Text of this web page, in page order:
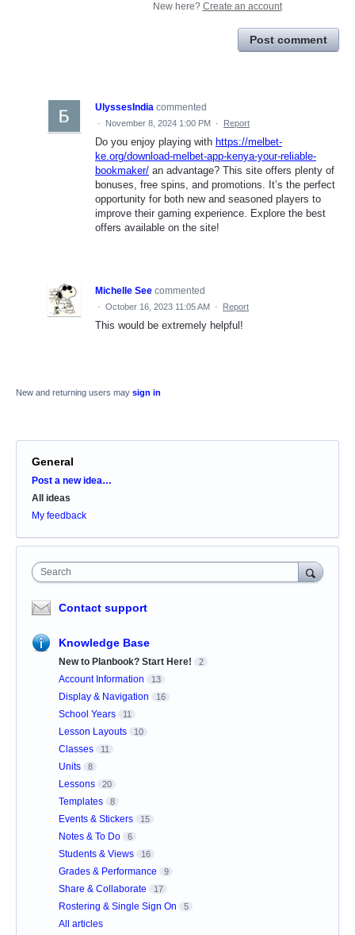
New here? Create an account
Post comment
UlyssesIndia commented
· November 8, 2024 1:00 PM · Report
Do you enjoy playing with https://melbet-
ke.org/download-melbet-app-kenya-your-reliable-
bookmaker/ an advantage? This site offers plenty of
bonuses, free spins, and promotions. It’s the perfect
opportunity for both new and seasoned players to
improve their gaming experience. Explore the best
offers available on the site!
Michelle See commented
· October 16, 2023 11:05 AM · Report
This would be extremely helpful!
New and returning users may sign in
General
Categories
Post a new idea…
All ideas
My feedback
Search
Contact support
Knowledge Base
New to Planbook? Start Here! 2
Account Information 13
Display & Navigation 16
School Years 11
Lesson Layouts 10
Classes 11
Units 8
Lessons 20
Templates 8
Events & Stickers 15
Notes & To Do 6
Students & Views 16
Grades & Performance 9
Share & Collaborate 17
Rostering & Single Sign On 5
All articles